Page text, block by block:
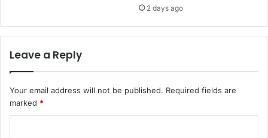
2 days ago
Leave a Reply
Your email address will not be published. Required fields are
marked *